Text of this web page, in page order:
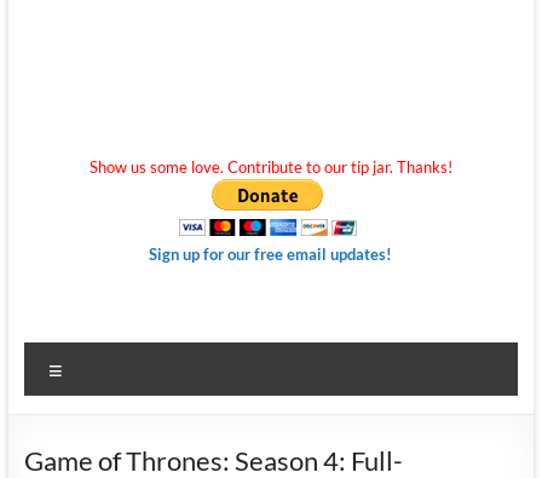
Show us some love. Contribute to our tip jar. Thanks!
Sign up for our free email updates!
Game of Thrones: Season 4: Full-